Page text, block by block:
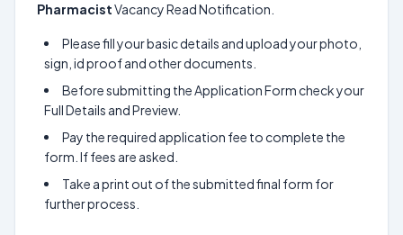
PharmacistVacancy Read Notification.
Please fill your basic details and upload your photo,
sign, id proof and other documents.
Before submitting the Application Form check your
Full Details and Preview.
Pay the required application fee to complete the
form. If fees are asked.
Take a print out of the submitted final form for
further process.